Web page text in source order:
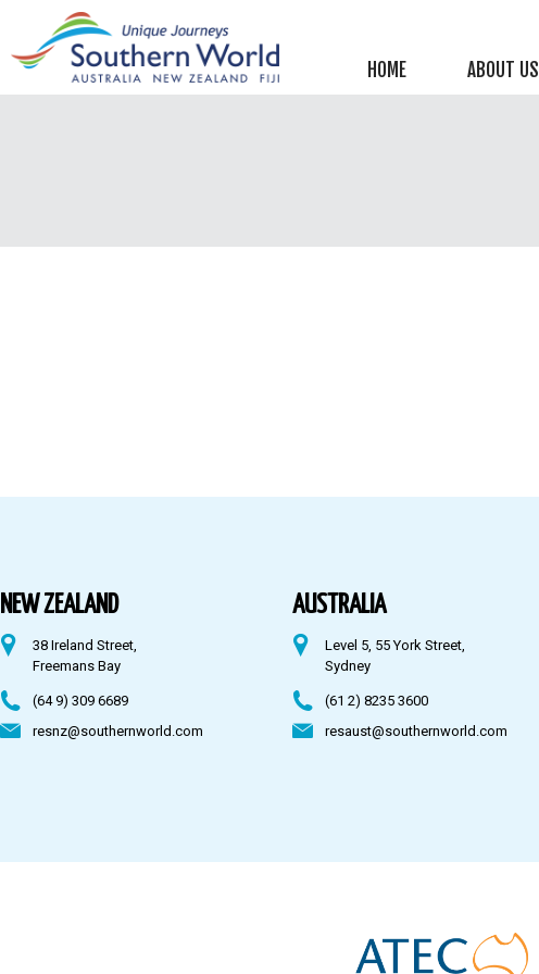
Helpful information
New Zealand
New Zealand
Australia
CONTACT US
HOME ABOUT US
NEW ZEALAND
38 Ireland Street,
Freemans Bay
(64 9) 309 6689
resnz@southernworld.com
AUSTRALIA
Level 5, 55 York Street,
Sydney
(61 2) 8235 3600
resaust@southernworld.com